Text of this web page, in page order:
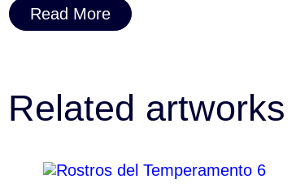
Read More
Related artworks